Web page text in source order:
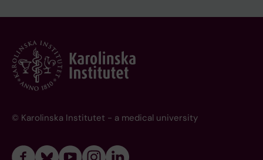
© Karolinska Institutet - a medical university